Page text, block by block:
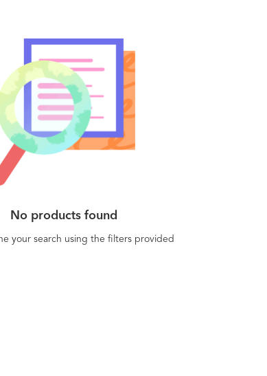
No products found
your search using the filters provided